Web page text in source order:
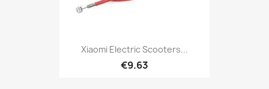
Xiaomi Electric Scooters...
€9.63